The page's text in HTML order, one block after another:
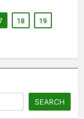
18 19
SEARCH